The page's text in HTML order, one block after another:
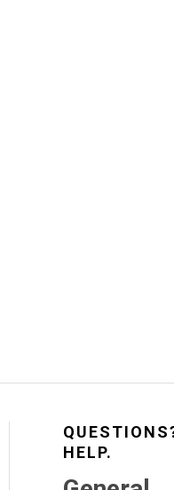
HELP.